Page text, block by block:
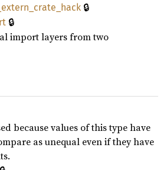
extern_ crate_ hack 🔒
🔒
import layers from two
because values of this type have
as unequal even if they have